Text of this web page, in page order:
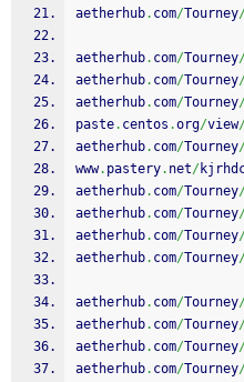
aetherhub. com/Tourney
aetherhub. com/Tourney
aetherhub. com/Tourney
aetherhub. com/Tourney
paste. centos .org/view
aetherhub. com/Tourney
www. pastery. net/
aetherhub. com/Tourney
aetherhub. com/Tourney
aetherhub. com/Tourney
aetherhub. com/Tourney
aetherhub. com/Tourney
aetherhub. com/Tourney
aetherhub. com/Tourney
aetherhub. com/Tourney